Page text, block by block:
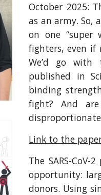
October 2025:
as an army. So,
on one
fighters, even if
We’d go
published in
binding
fight? And
disproportionate
Link to the
The SARS-
opportunity:
donors. Using